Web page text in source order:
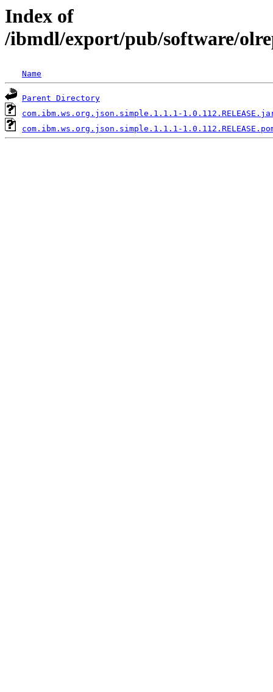
Index of
/ibmdl/export/pub/software/
Name
Parent Directory
com.ibm.ws.org.json.simple.1.1.1-
com.ibm.ws.org.json.simple.1.1.1-